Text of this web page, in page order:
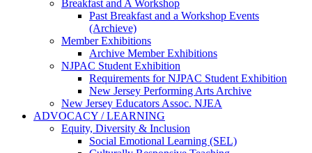
Breakfast and A Workshop
Past Breakfast and a Workshop Events
(Archieve)
Member Exhibitions
Archive Member Exhibitions
NJPAC Student Exhibition
Requirements for NJPAC Student Exhibition
New Jersey Performing Arts Archive
New Jersey Educators Assoc. NJEA
ADVOCACY / LEARNING
Equity, Diversity & Inclusion
Social Emotional Learning (SEL)